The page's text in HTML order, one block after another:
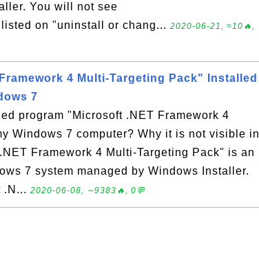
You will not see
on "uninstall or chang... 2020-06-21, ≈10🔥,
4 Multi-Targeting Pack" Installed
7
program "Microsoft .NET Framework 4
Windows 7 computer? Why it is not visible in
Framework 4 Multi-Targeting Pack" is an
7 system managed by Windows Installer.
.N... 2020-06-08, ∼9383🔥, 0💬